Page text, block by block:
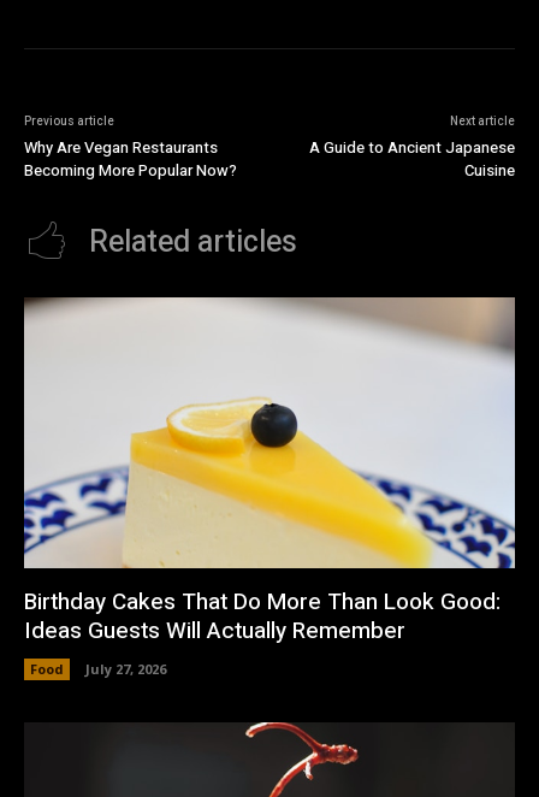
Previous article
Why Are Vegan Restaurants
Becoming More Popular Now?
Next article
A Guide to Ancient Japanese
Cuisine
Related articles
Birthday Cakes That Do More Than Look Good:
Ideas Guests Will Actually Remember
Food July 27, 2026